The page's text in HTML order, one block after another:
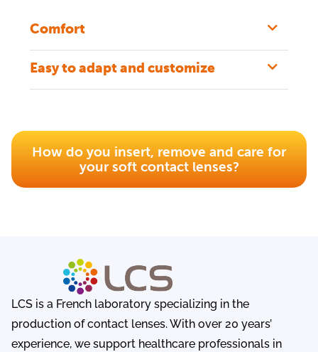
Comfort
Easy to adapt and customize
How do you insert, remove and care for
your soft contact lenses?
LCS is a French laboratory specializing in the
production of contact lenses. With over 20 years’
experience, we support healthcare professionals in